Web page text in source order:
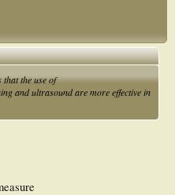
the use of
and ultrasound are more effective in